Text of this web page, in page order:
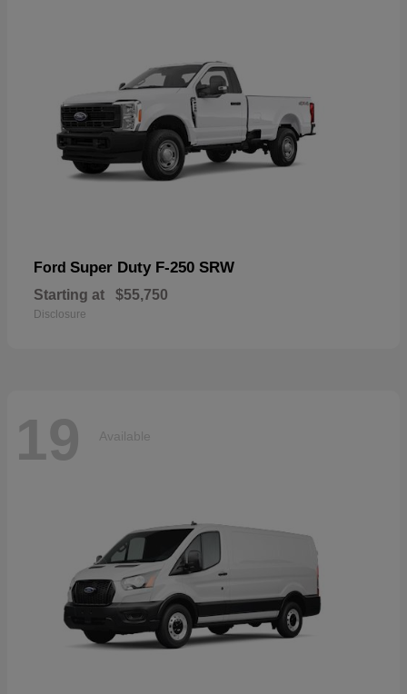
Ford Super Duty F-250 SRW
Starting at $55,750
Disclosure
19 Available